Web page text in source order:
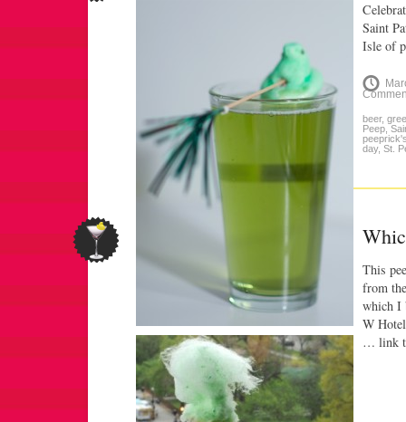
Saint
Isle of
beer,
Peep
day, St.
This
from
which I
W
… link